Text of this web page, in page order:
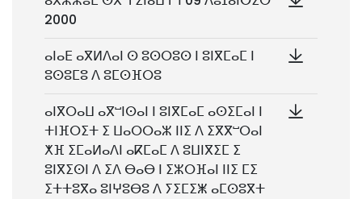
2000
ⴰⵏⴰⴹ ⴰⴳⵍⴷⴰⵏ ⵙ ⵓⵙⵔⵓⵙ ⵏ ⵓⵏⴳⵎⴰⵎ ⵏ
ⵓⵙⵓⵎⵓ ⴷ ⵓⵎⵙⴼⵔⵓ
ⴰⵏⴳⵔⴰⵡ ⴰⴳⵯⵏⵙⴰⵏ ⵏ ⵓⵏⴳⵎⴰⵎ ⴰⵙⵉⵎⴰⵏ ⵏ
ⵜⵏⴼⵔⵉⵜ ⵉ ⵡⴰⵔⵔⴰⵣ ⵏⵏⵉ ⴷ ⵉⴳⴳⵯⵔⴰⵏ
ⵅⴼ ⵉⵎⴰⵍⴰⴷⵏ ⴰⴽⵎⴰⵎ ⴷ ⵓⵡⵏⴳⵉⵎ ⵉ
ⵓⵏⴳⵉⵙⵏ ⴷ ⵉⴷ ⴱⴰⴱ ⵏ ⵉⵣⵔⴼⴰⵏ ⵏⵏⵉ ⵎⵉ
ⵉⵜⵜⵓⴳⴰ ⵓⵏⵖⵓⴱⵓ ⴷ ⵢⵉⵎⵉⵥ ⴰⵎⵙⵓⴳⵜ